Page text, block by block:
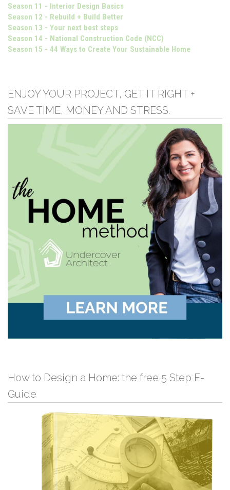
Season 11 - Interior Design Basics
Season 12 - Rebuild + Build Better
Season 13 - Your next best steps
Season 14 - National Construction Code (NCC)
Season 15 - 44 Ways to Create Your Sustainable Home
ENJOY YOUR PROJECT, GET IT RIGHT +
SAVE TIME, MONEY AND STRESS.
How to Design a Home: the free 5 Step E-
Guide